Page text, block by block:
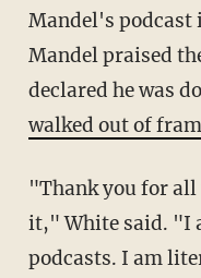
Mandel's podcast
Mandel praised
declared he was
walked out of
"Thank you for all the kind words; I appreciate
it," White said. "I
podcasts. I am